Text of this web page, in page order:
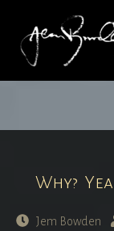
Why?
Jem Bowden